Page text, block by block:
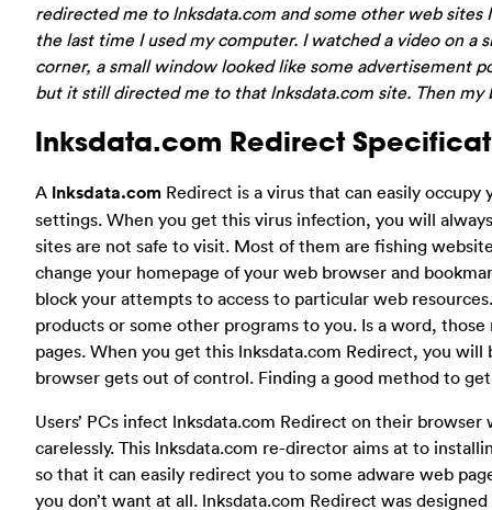
redirected me to lnksdata.com and some other web
the last time I used my computer. I watched a video on
corner, a small window looked like some advertisement
but it still directed me to that lnksdata.com site. Then my
lnksdata.com Redirect
A lnksdata.com Redirect is a virus that can easily
settings. When you get this virus infection, you will
sites are not safe to visit. Most of them are fishing
change your homepage of your web browser and
block your attempts to access to particular web
products or some other programs to you. Is a word,
pages. When you get this lnksdata.com Redirect, you
browser gets out of control. Finding a good method to
Users’ PCs infect lnksdata.com Redirect on their
carelessly. This lnksdata.com re-director aims at to
so that it can easily redirect you to some adware web
you don’t want at all. lnksdata.com Redirect was